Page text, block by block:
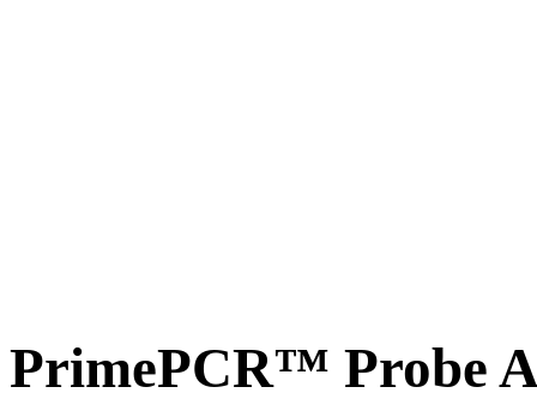
PrimePCR™ Probe